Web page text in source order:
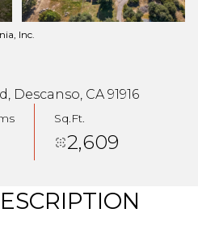
Inc.
Descanso, CA 91916
Sq.Ft.
2,609
Aug